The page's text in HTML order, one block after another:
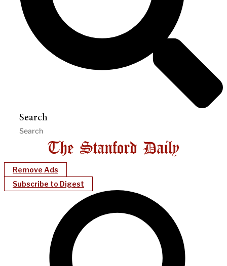
Search
Remove Ads
Subscribe to Digest